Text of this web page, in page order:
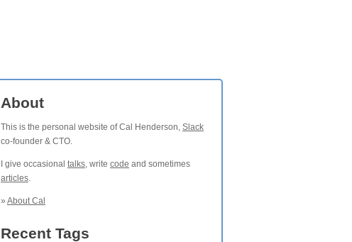
About
This is the personal website of Cal Henderson, Slack
co-founder & CTO.
I give occasional talks, write code and sometimes
articles.
» About Cal
Recent Tags